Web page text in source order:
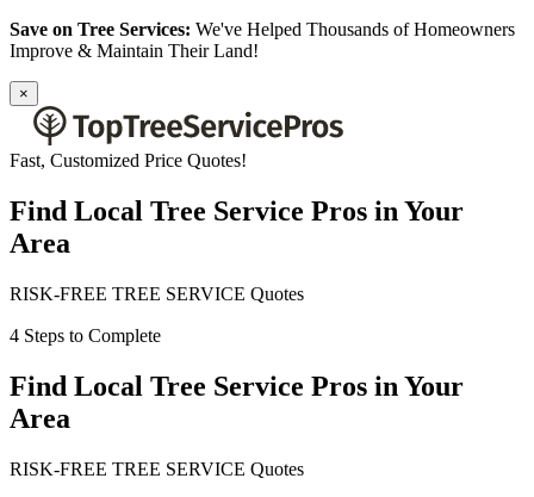
Save on Tree Services: We've Helped Thousands of Homeowners
Improve & Maintain Their Land!
×
Fast, Customized Price Quotes!
Find Local Tree Service Pros in Your
Area
RISK-FREE TREE SERVICE Quotes
4 Steps to Complete
Find Local Tree Service Pros in Your
Area
RISK-FREE TREE SERVICE Quotes